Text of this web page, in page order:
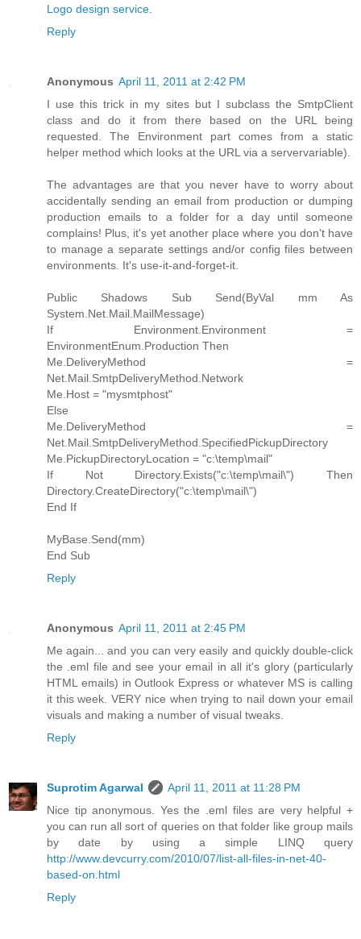
Logo design service
Reply
Anonymous April 11, 2011 at 2:42 PM
I use this trick in my sites but I subclass the SmtpClient
class and do it from there based on the URL being
requested. The Environment part comes from a static
helper method which looks at the URL via a servervariable).
The advantages are that you never have to worry about
accidentally sending an email from production or dumping
production emails to a folder for a day until someone
complains! Plus, it's yet another place where you don't have
to manage a separate settings and/or config files between
environments. It's use-it-and-forget-it.
Public Shadows Sub Send(ByVal mm As
System.Net.Mail.MailMessage)
If Environment.Environment =
EnvironmentEnum.Production Then
Me.DeliveryMethod =
Net.Mail.SmtpDeliveryMethod.Network
Me.Host = "mysmtphost"
Else
Me.DeliveryMethod =
Net.Mail.SmtpDeliveryMethod.SpecifiedPickupDirectory
Me.PickupDirectoryLocation = "c:\temp\mail"
If Not Directory.Exists("c:\temp\mail\") Then
Directory.CreateDirectory("c:\temp\mail\")
End If
MyBase.Send(mm)
End Sub
Reply
Anonymous April 11, 2011 at 2:45 PM
Me again... and you can very easily and quickly double-click
the .eml file and see your email in all it's glory (particularly
HTML emails) in Outlook Express or whatever MS is calling
it this week. VERY nice when trying to nail down your email
visuals and making a number of visual tweaks.
Reply
Suprotim Agarwal
April 11, 2011 at 11:28 PM
Nice tip anonymous. Yes the .eml files are very helpful +
you can run all sort of queries on that folder like group mails
by date by using a simple LINQ query
http://www.devcurry.com/2010/07/list-all-files-in-net-40-
based-on.html
Reply